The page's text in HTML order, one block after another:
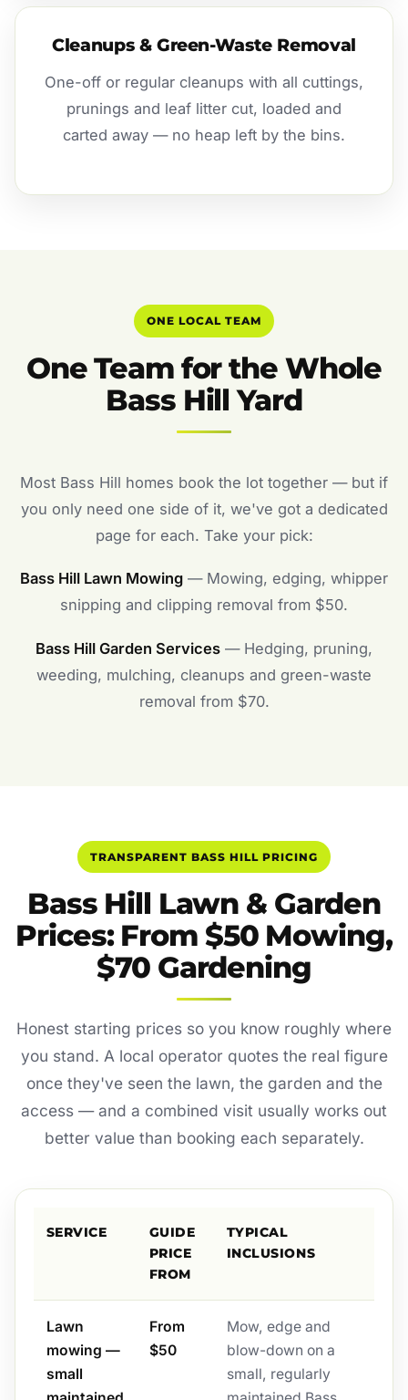
Cleanups & Green-Waste Removal
One-off or regular cleanups with all cuttings,
prunings and leaf litter cut, loaded and
carted away — no heap left by the bins.
ONE LOCAL TEAM
One Team for the Whole
Bass Hill Yard
Most Bass Hill homes book the lot together — but if
you only need one side of it, we've got a dedicated
page for each. Take your pick:
Bass Hill Lawn Mowing — Mowing, edging, whipper
snipping and clipping removal from $50.
Bass Hill Garden Services — Hedging, pruning,
weeding, mulching, cleanups and green-waste
removal from $70.
TRANSPARENT BASS HILL PRICING
Bass Hill Lawn & Garden
Prices: From $50 Mowing,
$70 Gardening
Honest starting prices so you know roughly where
you stand. A local operator quotes the real figure
once they've seen the lawn, the garden and the
access — and a combined visit usually works out
better value than booking each separately.
SERVICE
GUIDE
PRICE
FROM
TYPICAL
INCLUSIONS
Lawn
mowing —
small
From
$50
Mow, edge and
blow-down on a
small, regularly